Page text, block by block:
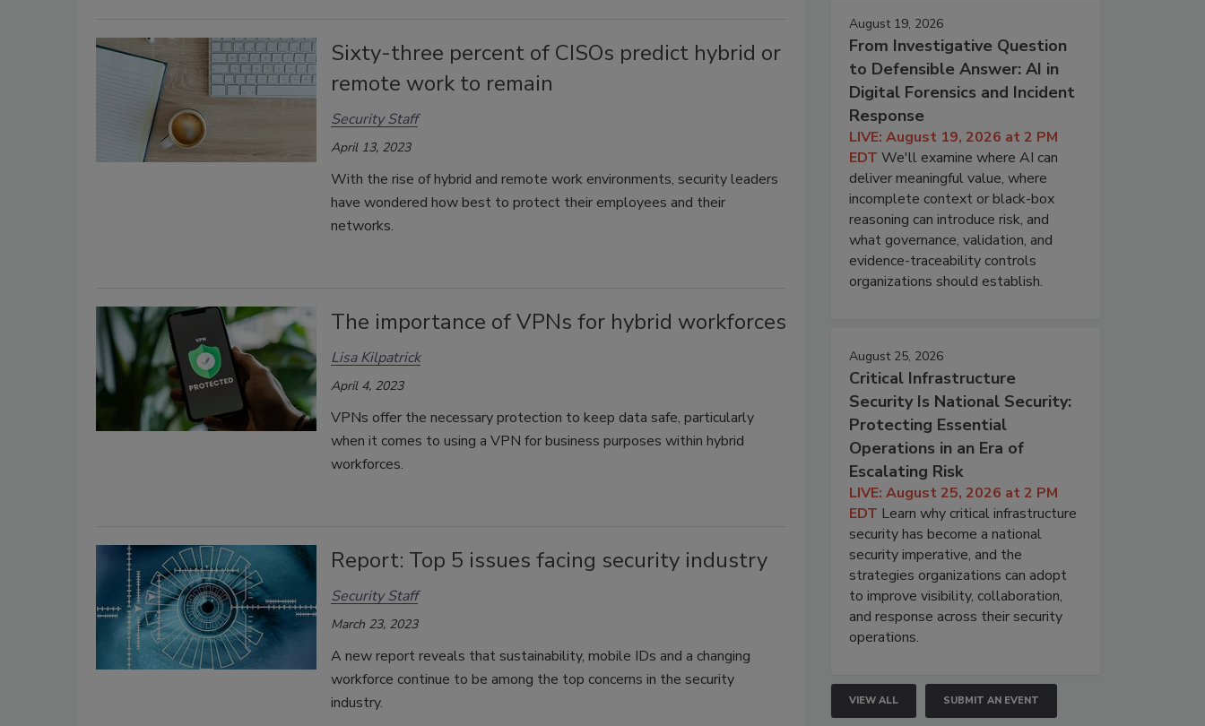
Sixty-three percent of CISOs predict hybrid or
remote work to remain
Security Staff
April 13, 2023
With the rise of hybrid and remote work environments, security leaders
have wondered how best to protect their employees and their
networks.
The importance of VPNs for hybrid workforces
Lisa Kilpatrick
April 4, 2023
VPNs offer the necessary protection to keep data safe, particularly
when it comes to using a VPN for business purposes within hybrid
workforces.
Report: Top 5 issues facing security industry
Security Staff
March 23, 2023
A new report reveals that sustainability, mobile IDs and a changing
workforce continue to be among the top concerns in the security
industry.
August 19, 2026
From Investigative Question
to Defensible Answer: AI in
Digital Forensics and Incident
Response
LIVE: August 19, 2026 at 2 PM
EDT We'll examine where AI can
deliver meaningful value, where
incomplete context or black-box
reasoning can introduce risk, and
what governance, validation, and
evidence-traceability controls
organizations should establish.
August 25, 2026
Critical Infrastructure
Security Is National Security:
Protecting Essential
Operations in an Era of
Escalating Risk
LIVE: August 25, 2026 at 2 PM
EDT Learn why critical infrastructure
security has become a national
security imperative, and the
strategies organizations can adopt
to improve visibility, collaboration,
and response across their security
operations.
VIEW ALL SUBMIT AN EVENT